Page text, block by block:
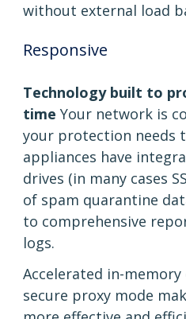
without external load
Responsive
Technology built to
time Your network is
your protection needs
appliances have
drives (in many cases
of spam quarantine
to comprehensive
logs.
Accelerated in-
secure proxy mode